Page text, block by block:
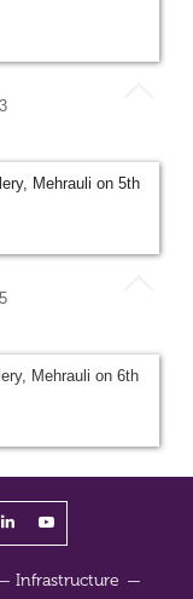
Mehrauli on 5th
Mehrauli on 6th
Infrastructure